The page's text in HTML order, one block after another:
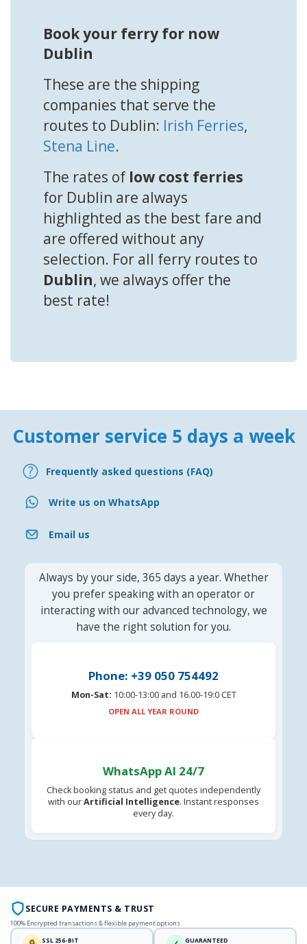
Book your ferry for now
Dublin
These are the shipping
companies that serve the
routes to Dublin: Irish Ferries,
Stena Line.
The rates of low cost ferries
for Dublin are always
highlighted as the best fare and
are offered without any
selection. For all ferry routes to
Dublin, we always offer the
best rate!
Customer service 5 days a week
Frequently asked questions (FAQ)
Write us on WhatsApp
Email us
Always by your side, 365 days a year. Whether
you prefer speaking with an operator or
interacting with our advanced technology, we
have the right solution for you.
Phone: +39 050 754492
Mon-Sat: 10:00-13:00 and 16.00-19:0 CET
OPEN ALL YEAR ROUND
WhatsApp AI 24/7
Check booking status and get quotes independently
with ourArtificial Intelligence. Instant responses
every day.
SECURE PAYMENTS & TRUST
100% Encrypted transactions & flexible payment options
SSL 256-BIT GUARANTEED